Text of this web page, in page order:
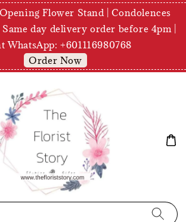
Flower Stand | Condolences
day delivery order before 4pm |
WhatsApp: +601116980768
Order Now